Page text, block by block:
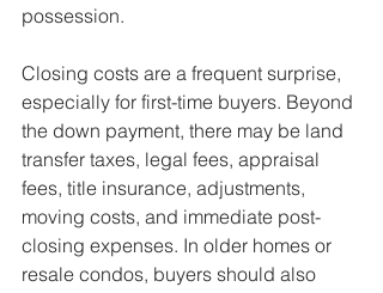
possession.
Closing costs are a frequent surprise,
especially for first-time buyers. Beyond
the down payment, there may be land
transfer taxes, legal fees, appraisal
fees, title insurance, adjustments,
moving costs, and immediate post-
closing expenses. In older homes or
resale condos, buyers should also